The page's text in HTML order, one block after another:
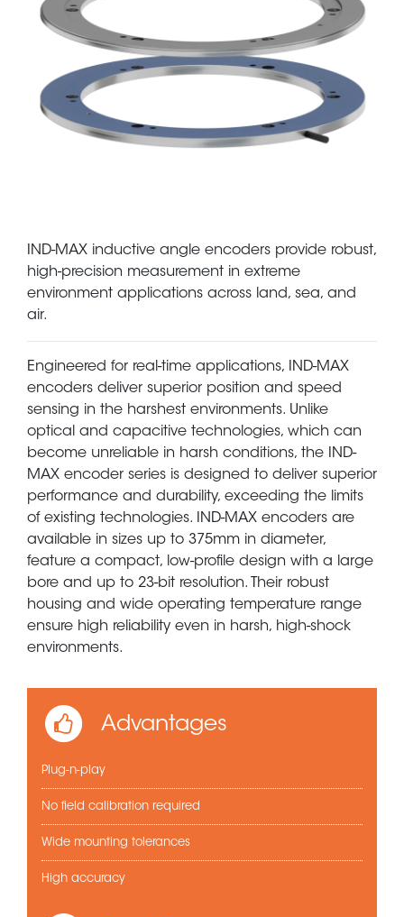
IND-MAX inductive angle encoders provide robust,
high-precision measurement in extreme
environment applications across land, sea, and
air.
Engineered for real-time applications, IND-MAX
encoders deliver superior position and speed
sensing in the harshest environments. Unlike
optical and capacitive technologies, which can
become unreliable in harsh conditions, the IND-
MAX encoder series is designed to deliver superior
performance and durability, exceeding the limits
of existing technologies. IND-MAX encoders are
available in sizes up to 375mm in diameter,
feature a compact, low-profile design with a large
bore and up to 23-bit resolution. Their robust
housing and wide operating temperature range
ensure high reliability even in harsh, high-shock
environments.
Advantages
Plug-n-play
No field calibration required
Wide mounting tolerances
High accuracy